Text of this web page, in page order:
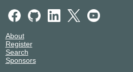
About
Register
Search
Sponsors